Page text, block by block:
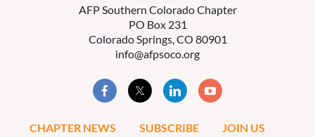
AFP Southern Colorado Chapter
PO Box 231
Colorado Springs, CO 80901
info@afpsoco.org
CHAPTER NEWS SUBSCRIBE
JOIN US